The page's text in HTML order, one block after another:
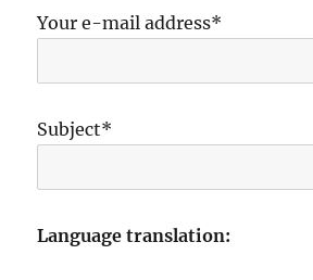
Your e-mail address*
Subject*
Language translation: